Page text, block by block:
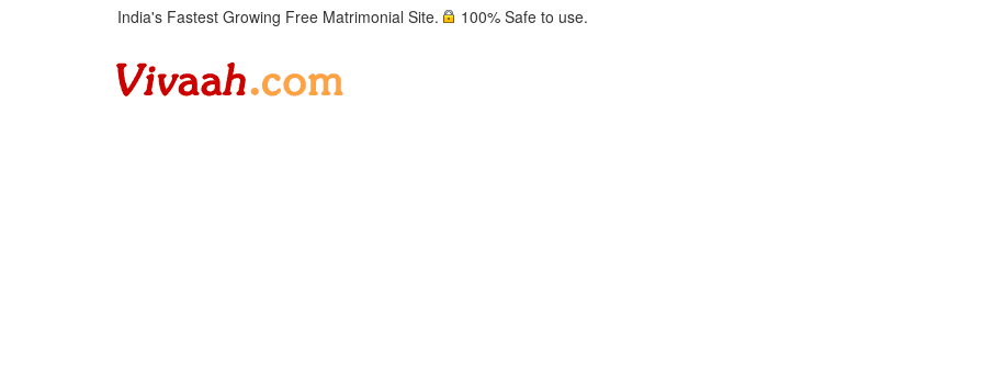
India's Fastest Growing Free Matrimonial Site. 100% Safe to use.